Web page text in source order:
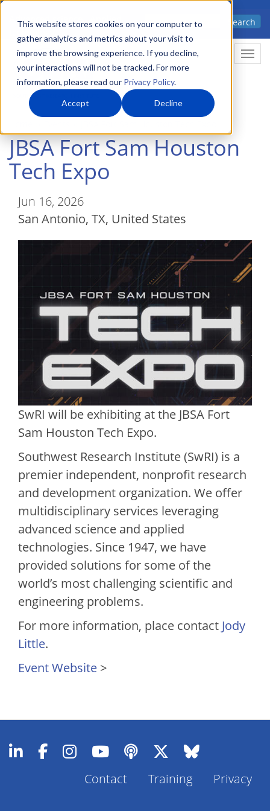
This website stores cookies on your computer to
gather analytics and metrics about your visit to
improve the browsing experience. If you decline,
your interactions will not be tracked. For more
information, please read our Privacy Policy.
Accept Decline
Skip
main
content
Advanced science. Applied
Search
JBSA Fort Sam Houston
Tech Expo
Jun 16, 2026
San Antonio, TX United States
SwRI will be exhibiting at the JBSA Fort
Sam Houston Tech Expo.
Southwest Research Institute (SwRI) is a
premier independent, nonprofit research
and development organization. We offer
multidisciplinary services leveraging
advanced science and applied
technologies. Since 1947, we have
provided solutions for some of the
world’s most challenging scientific and
engineering problems.
For more information, place contact Jody
Little.
Event Website >
Footer
Contact Training Privacy